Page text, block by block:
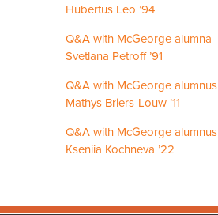
Hubertus Leo ’94
Q&A with McGeorge alumna
Svetlana Petroff ’91
Q&A with McGeorge alumnus
Mathys Briers-Louw ’11
Q&A with McGeorge alumnus
Kseniia Kochneva ’22